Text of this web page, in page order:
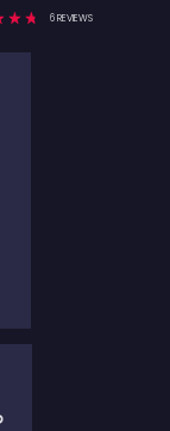
6 REVIEWS